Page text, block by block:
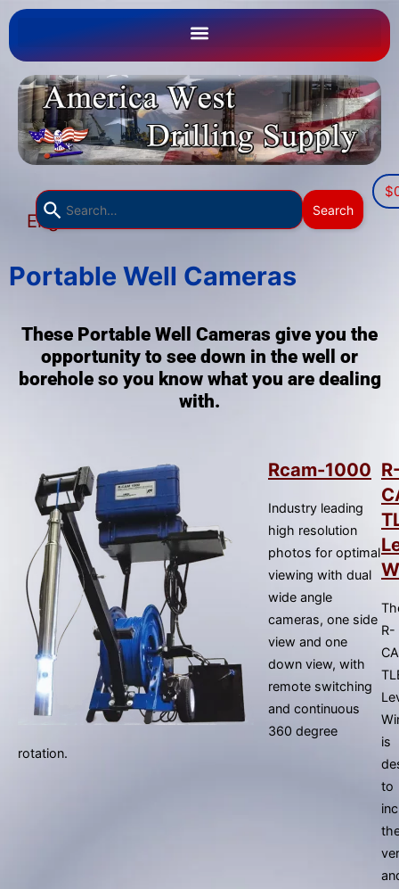
English
Search
and
down
to
select
a
result.
the
selected
users
$
Portable Well Cameras
These Portable Well Cameras give you the
opportunity to see down in the well or
borehole so you know what you are dealing
with.
Rcam-1000
Industry leading
high resolution
photos for optimal
viewing with dual
wide angle
cameras, one side
view and one
down view, with
remote switching
and continuous
360 degree
rotation.
R-
is
to